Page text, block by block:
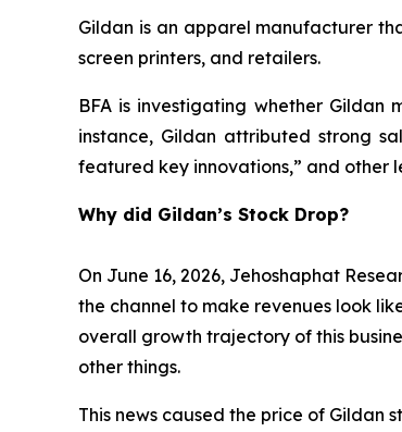
Gildan is an apparel manufacturer
screen printers, and retailers.
BFA is investigating whether Gildan
instance, Gildan attributed strong
featured key innovations,” and other
Why did Gildan’s Stock Drop?
On June 16, 2026, Jehoshaphat
the channel to make revenues look
overall growth trajectory of this
other things.
This news caused the price of Gildan